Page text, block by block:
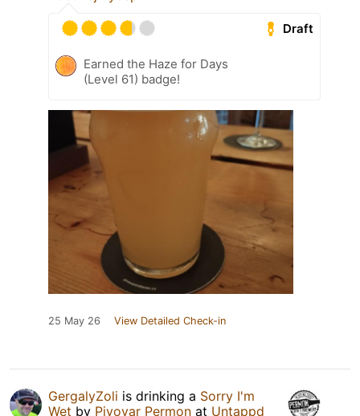
Draft
Earned the Haze for Days
(Level 61) badge!
25 May 26 View Detailed Check-in
GergalyZoli is drinking a Sorry I'm
Wet by Pivovar Permon at Untappd